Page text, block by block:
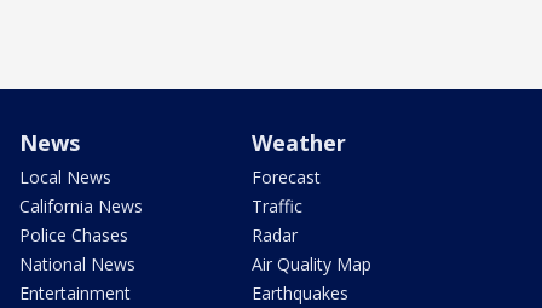
News
Local News
California News
Police Chases
National News
Entertainment
Weather
Forecast
Traffic
Radar
Air Quality Map
Earthquakes